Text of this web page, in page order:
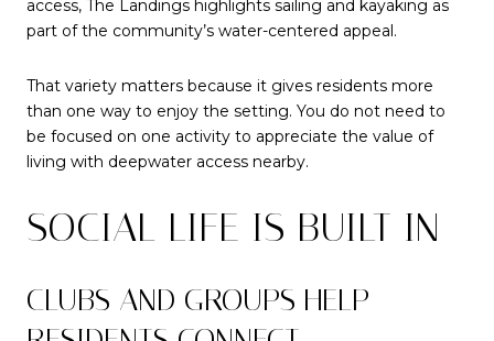
access, The Landings highlights sailing and kayaking as
part of the community’s water-centered appeal.
That variety matters because it gives residents more
than one way to enjoy the setting. You do not need to
be focused on one activity to appreciate the value of
living with deepwater access nearby.
SOCIAL LIFE IS BUILT IN
CLUBS AND GROUPS HELP